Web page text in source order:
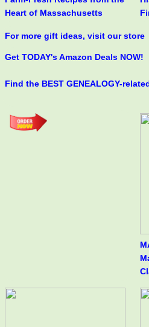
Heart of Massachusetts
For more gift ideas, visit our store
Get TODAY's Amazon Deals NOW!
Find the BEST GENEALOGY-